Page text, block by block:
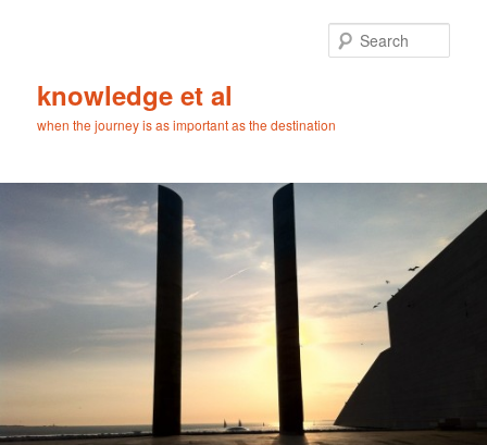
knowledge et al
when the journey is as important as the destination